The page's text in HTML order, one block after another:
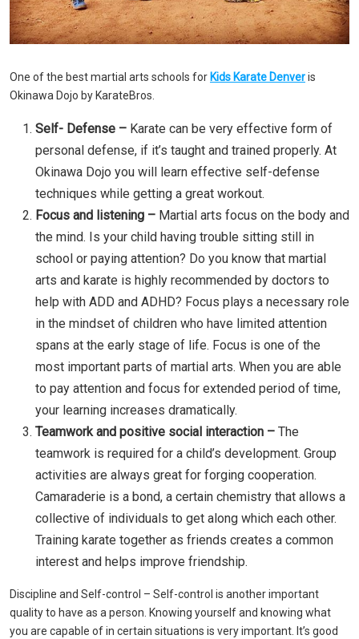
One of the best martial arts schools for Kids Karate Denveris
Okinawa Dojo by KarateBros.
Self- Defense – Karate can be very effective form of
personal defense, if it’s taught and trained properly. At
Okinawa Dojo you will learn effective self-defense
techniques while getting a great workout.
Focus and listening – Martial arts focus on the body and
the mind. Is your child having trouble sitting still in
school or paying attention? Do you know that martial
arts and karate is highly recommended by doctors to
help with ADD and ADHD? Focus plays a necessary role
in the mindset of children who have limited attention
spans at the early stage of life. Focus is one of the
most important parts of martial arts. When you are able
to pay attention and focus for extended period of time,
your learning increases dramatically.
Teamwork and positive social interaction – The
teamwork is required for a child’s development. Group
activities are always great for forging cooperation.
Camaraderie is a bond, a certain chemistry that allows a
collective of individuals to get along which each other.
Training karate together as friends creates a common
interest and helps improve friendship.
Discipline and Self-control – Self-control is another important
quality to have as a person. Knowing yourself and knowing what
you are capable of in certain situations is very important. It’s good